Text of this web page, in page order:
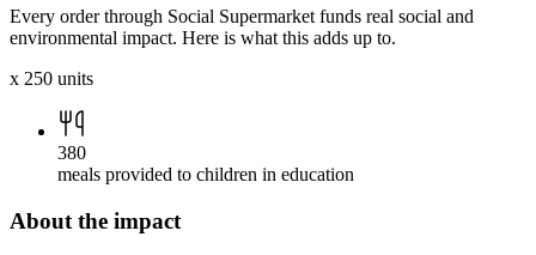
Every order through Social Supermarket funds real social and
environmental impact. Here is what this adds up to.
x 250 units
380
meals provided to children in education
About the impact